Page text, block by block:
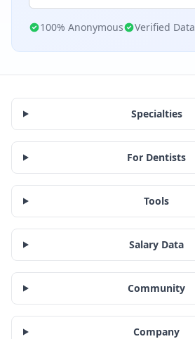
100% Anonymous Verified Data
Specialties
For Dentists
Tools
Salary Data
Community
Company